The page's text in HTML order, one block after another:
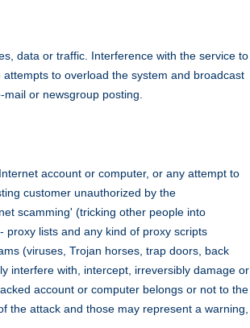
data or traffic. Interference with the service to
to overload the system and broadcast
or newsgroup posting.
account or computer, or any attempt to
customer unauthorized by the
scamming' (tricking other people into
proxy lists and any kind of proxy scripts
(viruses, Trojan horses, trap doors, back
interfere with, intercept, irreversibly damage or
account or computer belongs or not to the
the attack and those may represent a warning,